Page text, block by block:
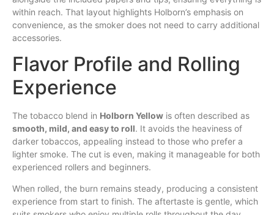
within reach. That layout highlights Holborn’s emphasis on
convenience, as the smoker does not need to carry additional
accessories.
Flavor Profile and Rolling
Experience
The tobacco blend in Holborn Yellow is often described as
smooth, mild, and easy to roll. It avoids the heaviness of
darker tobaccos, appealing instead to those who prefer a
lighter smoke. The cut is even, making it manageable for both
experienced rollers and beginners.
When rolled, the burn remains steady, producing a consistent
experience from start to finish. The aftertaste is gentle, which